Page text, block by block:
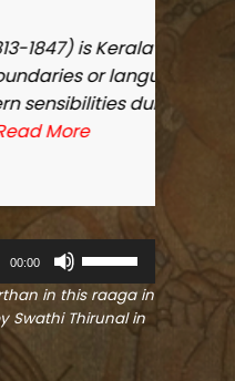
music,
into
into
00:00
s
e
U
in this raaga in
Swathi Thirunal in